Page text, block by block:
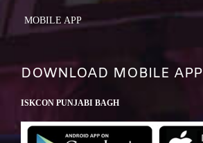
MOBILE APP
DOWNLOAD MOBILE APP
ISKCON PUNJABI BAGH